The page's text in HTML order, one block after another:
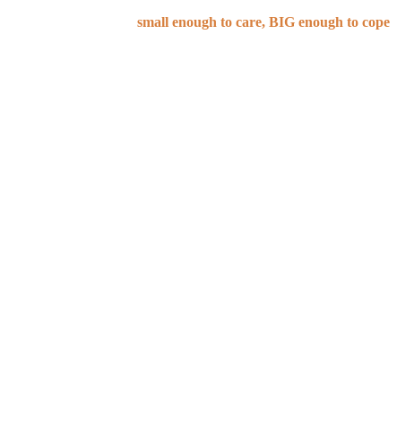
small enough to care, BIG enough to cope